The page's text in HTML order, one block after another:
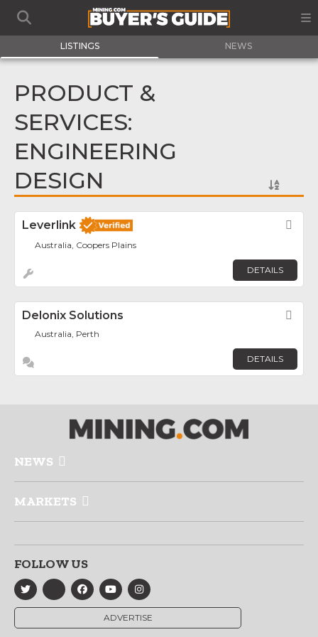
LISTINGS NEWS
PRODUCT &
SERVICES:
ENGINEERING
DESIGN
Leverlink
Australia, Coopers Plains
DETAILS
Delonix Solutions
Australia, Perth
DETAILS
NEWS
MARKETS
FOLLOW US
ADVERTISE